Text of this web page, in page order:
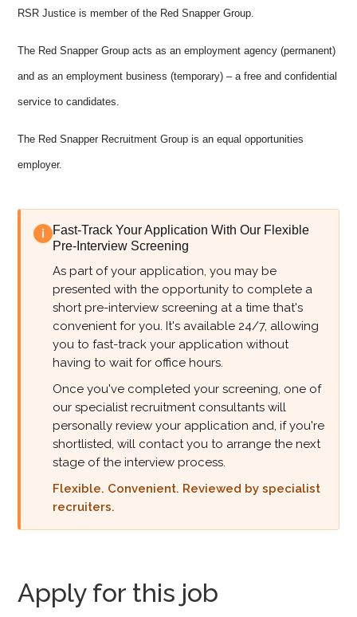
RSR Justice is member of the Red Snapper Group.
The Red Snapper Group acts as an employment agency (permanent)
and as an employment business (temporary) – a free and confidential
service to candidates.
The Red Snapper Recruitment Group is an equal opportunities
employer.
i
Fast-Track Your Application With Our Flexible
Pre-Interview Screening
As part of your application, you may be
presented with the opportunity to complete a
short pre-interview screening at a time that's
convenient for you. It's available 24/7, allowing
you to fast-track your application without
having to wait for office hours.
Once you've completed your screening, one of
our specialist recruitment consultants will
personally review your application and, if you're
shortlisted, will contact you to arrange the next
stage of the interview process.
Flexible. Convenient. Reviewed by specialist
recruiters.
Apply for this job